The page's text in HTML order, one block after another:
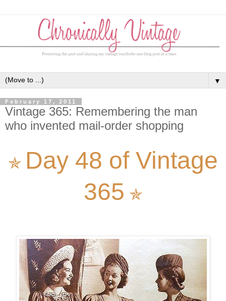
▼
February 17, 2011
Vintage 365: Remembering the man
who invented mail-order shopping
✯ Day 48 of Vintage
365 ✯